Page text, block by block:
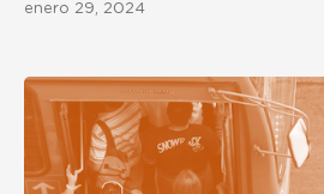
enero 29, 2024